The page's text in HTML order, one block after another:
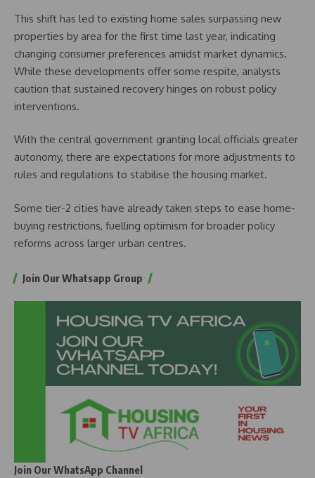
This shift has led to existing home sales surpassing new
properties by area for the first time last year, indicating
changing consumer preferences amidst market dynamics.
While these developments offer some respite, analysts
caution that sustained recovery hinges on robust policy
interventions.
With the central government granting local officials greater
autonomy, there are expectations for more adjustments to
rules and regulations to stabilise the housing market.
Some tier-2 cities have already taken steps to ease home-
buying restrictions, fuelling optimism for broader policy
reforms across larger urban centres.
Join Our Whatsapp Group
Join Our WhatsApp Channel